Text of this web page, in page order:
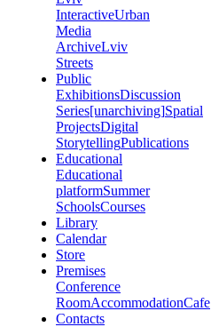
InteractiveUrban
Media
ArchiveLviv
Streets
Public
ExhibitionsDiscussion
Series[unarchiving]Spatial
ProjectsDigital
StorytellingPublications
Educational
Educational
platformSummer
SchoolsCourses
Library
Calendar
Store
Premises
Conference
RoomAccommodationCafe
Contacts